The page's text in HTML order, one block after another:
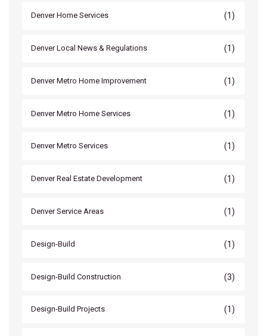
Denver Home Services (1)
Denver Local News & Regulations (1)
Denver Metro Home Improvement (1)
Denver Metro Home Services (1)
Denver Metro Services (1)
Denver Real Estate Development (1)
Denver Service Areas (1)
Design-Build (1)
Design-Build Construction (3)
Design-Build Projects (1)